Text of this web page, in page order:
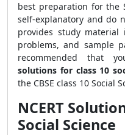
best preparation for the
self-explanatory and do
provides study
problems, and sample
recommended that
solutions for class 10
the CBSE class 10 Social
NCERT
Social Science